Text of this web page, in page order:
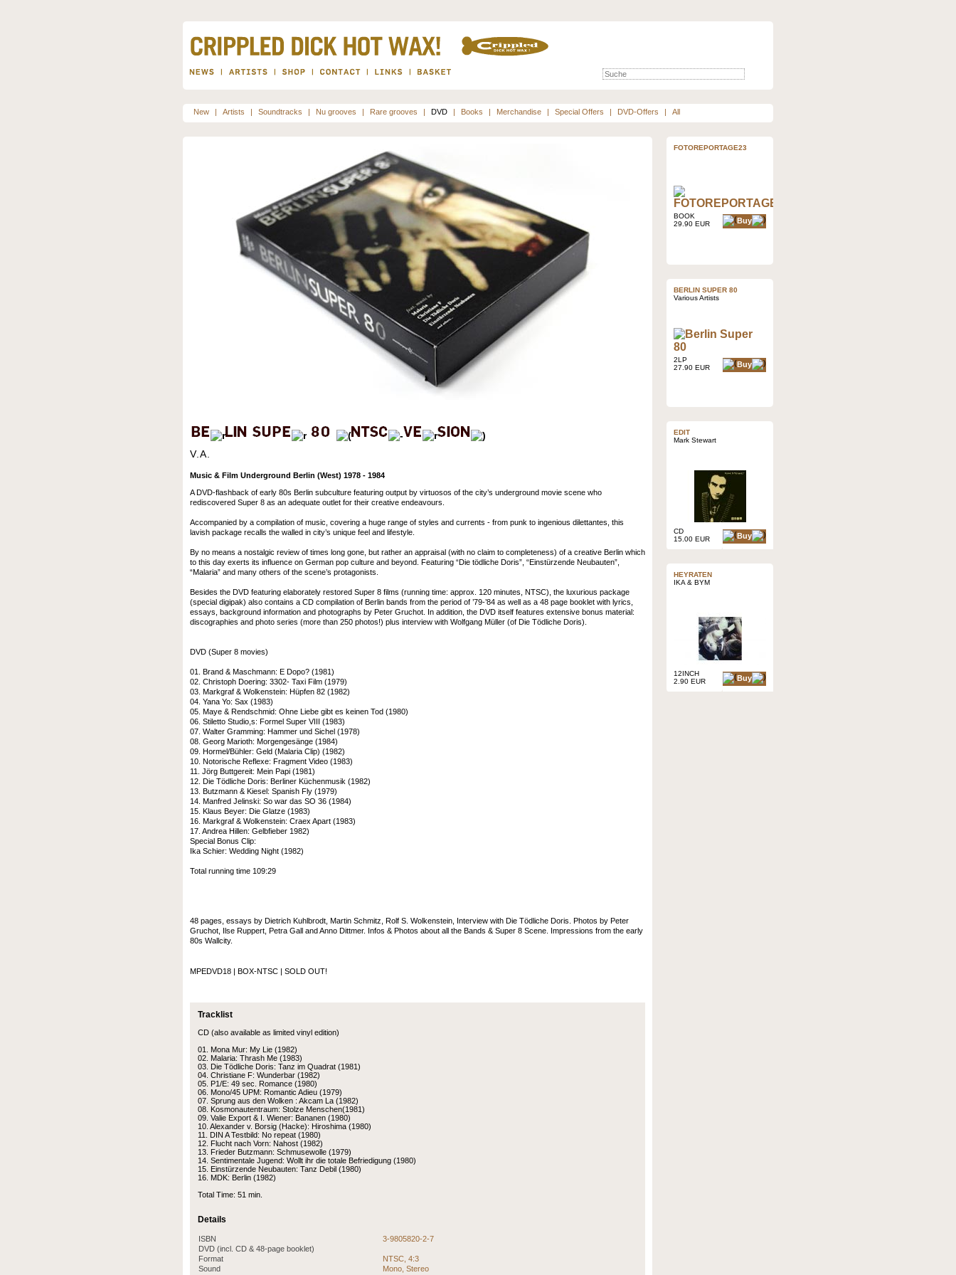
New | Artists | Soundtracks | Nu grooves | Rare grooves | DVD | Books | Merchandise | Special Offers | DVD-Offers | All
V.A.
Music & Film Underground Berlin (West) 1978 - 1984
A DVD-flashback of early 80s Berlin subculture featuring output by virtuosos of the city’s underground movie scene who
rediscovered Super 8 as an adequate outlet for their creative endeavours.
Accompanied by a compilation of music, covering a huge range of styles and currents - from punk to ingenious dilettantes, this
lavish package recalls the walled in city’s unique feel and lifestyle.
By no means a nostalgic review of times long gone, but rather an appraisal (with no claim to completeness) of a creative Berlin which
to this day exerts its influence on German pop culture and beyond. Featuring “Die tödliche Doris”, “Einstürzende Neubauten”,
“Malaria” and many others of the scene’s protagonists.
Besides the DVD featuring elaborately restored Super 8 films (running time: approx. 120 minutes, NTSC), the luxurious package
(special digipak) also contains a CD compilation of Berlin bands from the period of ’79-’84 as well as a 48 page booklet with lyrics,
essays, background information and photographs by Peter Gruchot. In addition, the DVD itself features extensive bonus material:
discographies and photo series (more than 250 photos!) plus interview with Wolfgang Müller (of Die Tödliche Doris).
DVD (Super 8 movies)
01. Brand & Maschmann: E Dopo? (1981)
02. Christoph Doering: 3302- Taxi Film (1979)
03. Markgraf & Wolkenstein: Hüpfen 82 (1982)
04. Yana Yo: Sax (1983)
05. Maye & Rendschmid: Ohne Liebe gibt es keinen Tod (1980)
06. Stiletto Studio,s: Formel Super VIII (1983)
07. Walter Gramming: Hammer und Sichel (1978)
08. Georg Marioth: Morgengesänge (1984)
09. Hormel/Bühler: Geld (Malaria Clip) (1982)
10. Notorische Reflexe: Fragment Video (1983)
11. Jörg Buttgereit: Mein Papi (1981)
12. Die Tödliche Doris: Berliner Küchenmusik (1982)
13. Butzmann & Kiesel: Spanish Fly (1979)
14. Manfred Jelinski: So war das SO 36 (1984)
15. Klaus Beyer: Die Glatze (1983)
16. Markgraf & Wolkenstein: Craex Apart (1983)
17. Andrea Hillen: Gelbfieber 1982)
Special Bonus Clip:
Ika Schier: Wedding Night (1982)
Total running time 109:29
48 pages, essays by Dietrich Kuhlbrodt, Martin Schmitz, Rolf S. Wolkenstein, Interview with Die Tödliche Doris. Photos by Peter
Gruchot, Ilse Ruppert, Petra Gall and Anno Dittmer. Infos & Photos about all the Bands & Super 8 Scene. Impressions from the early
80s Wallcity.
MPEDVD18 | BOX-NTSC | SOLD OUT!
Tracklist
CD (also available as limited vinyl edition)
01. Mona Mur: My Lie (1982)
02. Malaria: Thrash Me (1983)
03. Die Tödliche Doris: Tanz im Quadrat (1981)
04. Christiane F: Wunderbar (1982)
05. P1/E: 49 sec. Romance (1980)
06. Mono/45 UPM: Romantic Adieu (1979)
07. Sprung aus den Wolken : Akcam La (1982)
08. Kosmonautentraum: Stolze Menschen(1981)
09. Valie Export & I. Wiener: Bananen (1980)
10. Alexander v. Borsig (Hacke): Hiroshima (1980)
11. DIN A Testbild: No repeat (1980)
12. Flucht nach Vorn: Nahost (1982)
13. Frieder Butzmann: Schmusewolle (1979)
14. Sentimentale Jugend: Wollt ihr die totale Befriedigung (1980)
15. Einstürzende Neubauten: Tanz Debil (1980)
16. MDK: Berlin (1982)
Total Time: 51 min.
Details
ISBN
3-9805820-2-7
DVD (incl. CD & 48-page booklet)
Format
NTSC, 4:3
Sound
Mono, Stereo
FOTOREPORTAGE23
BOOK
29.90 EUR
Buy
BERLIN SUPER 80
Various Artists
2LP
27.90 EUR
Buy
EDIT
Mark Stewart
CD
15.00 EUR
Buy
HEYRATEN
IKA & BYM
12INCH
2.90 EUR
Buy